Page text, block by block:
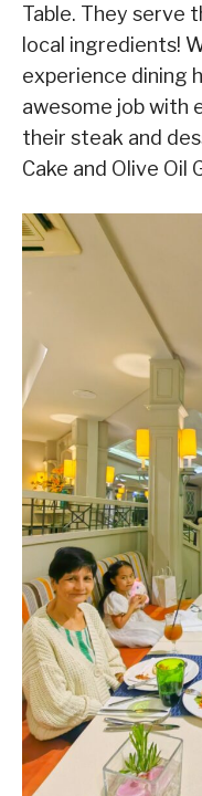
Table. They serve
local ingredients!
experience dining
awesome job with
their steak and
Cake and Olive Oil